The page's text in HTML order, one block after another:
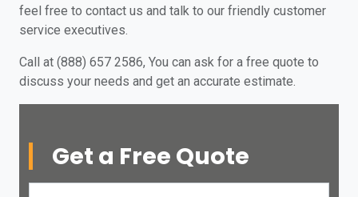
feel free to contact us and talk to our friendly customer
service executives.
Call at (888) 657 2586, You can ask for a free quote to
discuss your needs and get an accurate estimate.
Get a Free Quote